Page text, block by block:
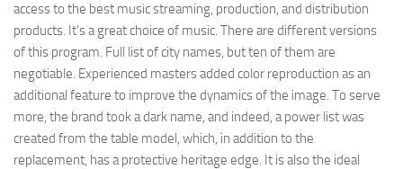
access to the best music streaming, production, and distribution
products. It’s a great choice of music. There are different versions
of this program. Full list of city names, but ten of them are
negotiable. Experienced masters added color reproduction as an
additional feature to improve the dynamics of the image. To serve
more, the brand took a dark name, and indeed, a power list was
created from the table model, which, in addition to the
replacement, has a protective heritage edge. It is also the ideal